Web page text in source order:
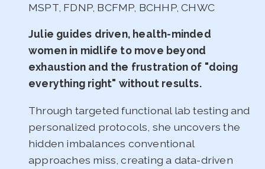
MSPT, FDNP, BCFMP, BCHHP, CHWC
Julie guides driven, health-minded
women in midlife to move beyond
exhaustion and the frustration of "doing
everything right" without results.
Through targeted functional lab testing and
personalized protocols, she uncovers the
hidden imbalances conventional
approaches miss, creating a data-driven